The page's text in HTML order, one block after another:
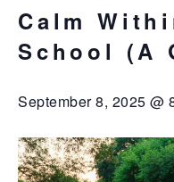
Calm
School (A
September 8, 2025 @